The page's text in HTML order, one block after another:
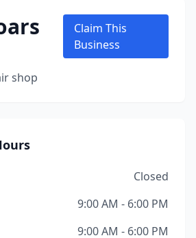
shop
Claim This
Business
Closed
9:00 AM - 6:00 PM
9:00 AM - 6:00 PM